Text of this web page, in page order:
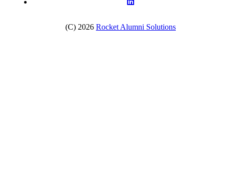
(C) 2026 Rocket Alumni Solutions